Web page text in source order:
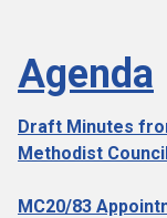
Agenda
Draft Minutes
Methodist
MC20/83